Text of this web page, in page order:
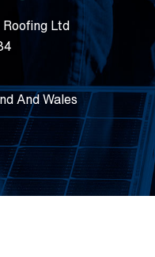
Ltd
And Wales